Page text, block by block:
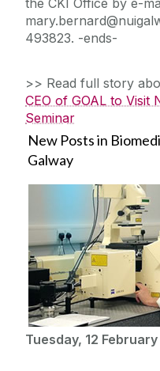
493823. -ends-
>> Read full story
CEO of GOAL to Visit
Seminar
New Posts in
Galway
Tuesday, 12